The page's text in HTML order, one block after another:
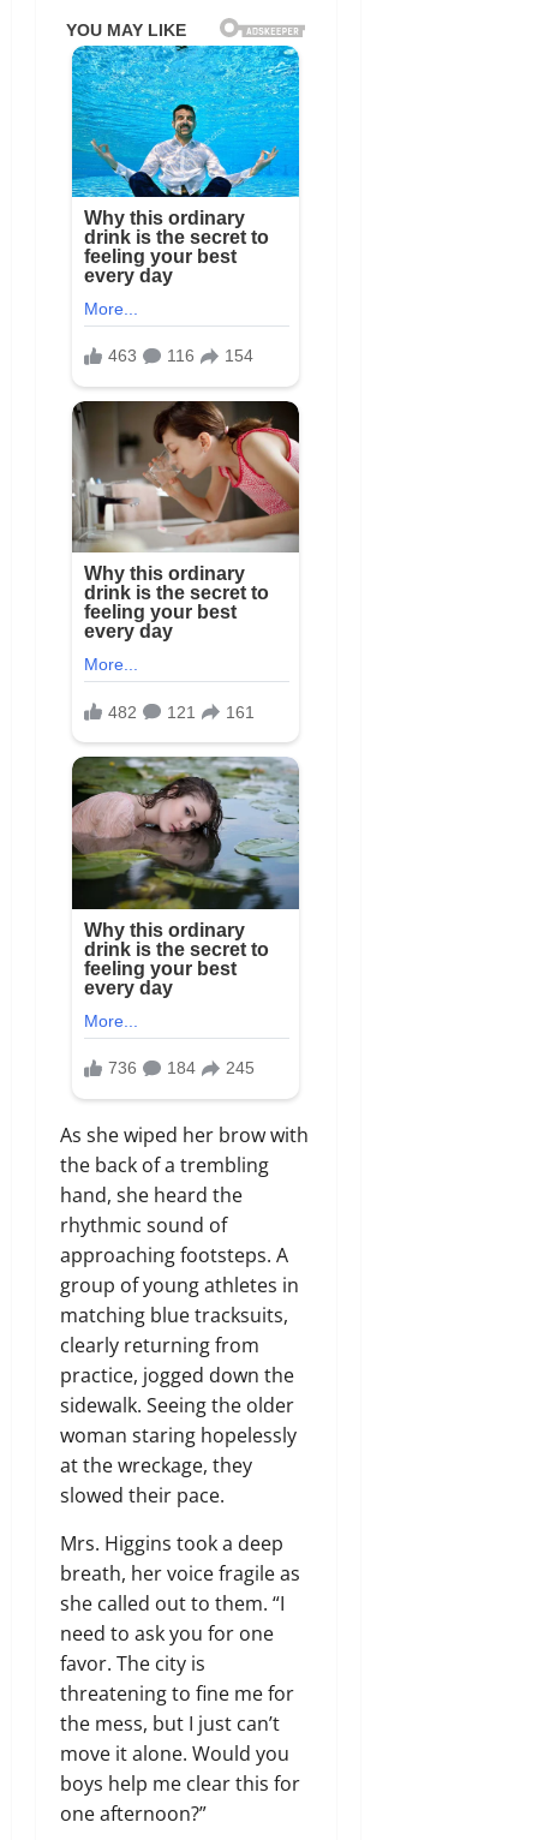
As she wiped her brow with
the back of a trembling
hand, she heard the
rhythmic sound of
approaching footsteps. A
group of young athletes in
matching blue tracksuits,
clearly returning from
practice, jogged down the
sidewalk. Seeing the older
woman staring hopelessly
at the wreckage, they
slowed their pace.
Mrs. Higgins took a deep
breath, her voice fragile as
she called out to them. “I
need to ask you for one
favor. The city is
threatening to fine me for
the mess, but I just can’t
move it alone. Would you
boys help me clear this for
one afternoon?”